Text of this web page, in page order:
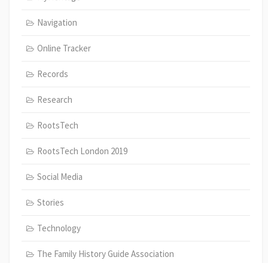
Navigation
Online Tracker
Records
Research
RootsTech
RootsTech London 2019
Social Media
Stories
Technology
The Family History Guide Association